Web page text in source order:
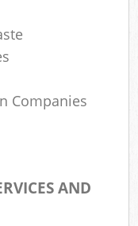
Companies
AND